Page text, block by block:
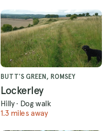
BUTT'S GREEN, ROMSEY
Lockerley
Hilly · Dog walk
1.3 miles away